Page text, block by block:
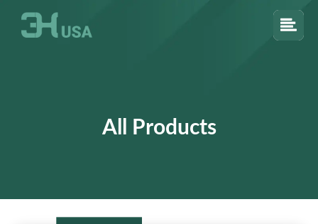
All Products